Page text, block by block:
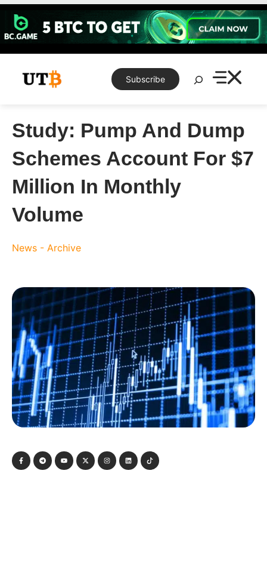
Skip
content
Subscribe
Search
Study: Pump And Dump
Schemes Account For $7
Million In Monthly
Volume
News - Archive